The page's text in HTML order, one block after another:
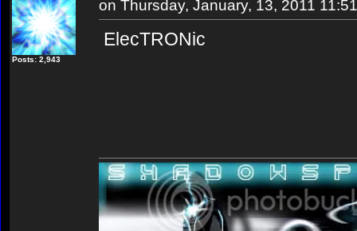
Posts: 2,943
on Thursday, January, 13, 2011
ElecTRONic